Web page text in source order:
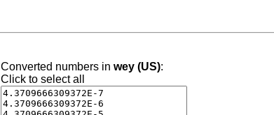
Converted numbers inwey (US):
Click to select all